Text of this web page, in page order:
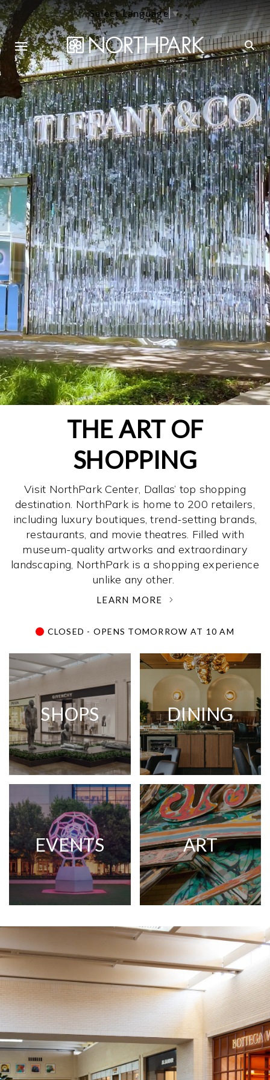
Select Language▼
THE ART OF
SHOPPING
Visit NorthPark Center, Dallas’ top shopping
destination. NorthPark is home to 200 retailers,
including luxury boutiques, trend-setting brands,
restaurants, and movie theatres. Filled with
museum-quality artworks and extraordinary
landscaping, NorthPark is a shopping experience
unlike any other. ­
LEARN MORE
CLOSED - OPENS TOMORROW AT 10 AM
SHOPS DINING
EVENTS ART